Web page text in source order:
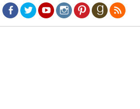
Facebook
TwitterYoutubeInstagram
PinterestGoodreads
RSS